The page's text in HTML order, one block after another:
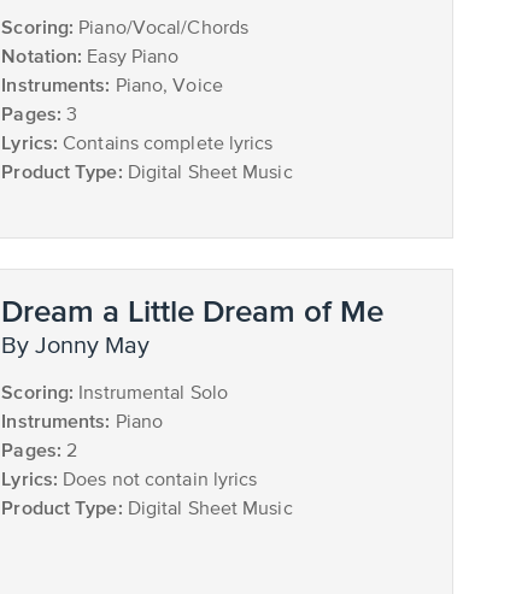
Scoring: Piano/Vocal/Chords
Notation: Easy Piano
Instruments: Piano, Voice
Pages: 3
Lyrics: Contains complete lyrics
Product Type: Digital Sheet Music
Dream a Little Dream of Me
by Jonny May
Scoring: Instrumental Solo
Instruments: Piano
Pages: 2
Lyrics: Does not contain lyrics
Product Type: Digital Sheet Music